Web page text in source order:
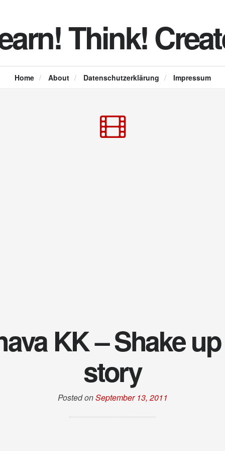
Think!
Home / About / Datenschutzerklärung / Impressum
KK – Shake
story
Posted onSeptember 13, 2011